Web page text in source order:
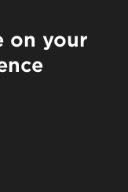
on your